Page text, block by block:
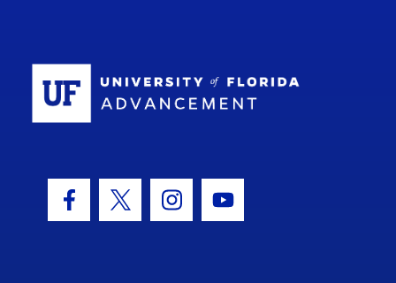
Facebook Icon
Twitter IconInstagram Icon
Youtube Icon